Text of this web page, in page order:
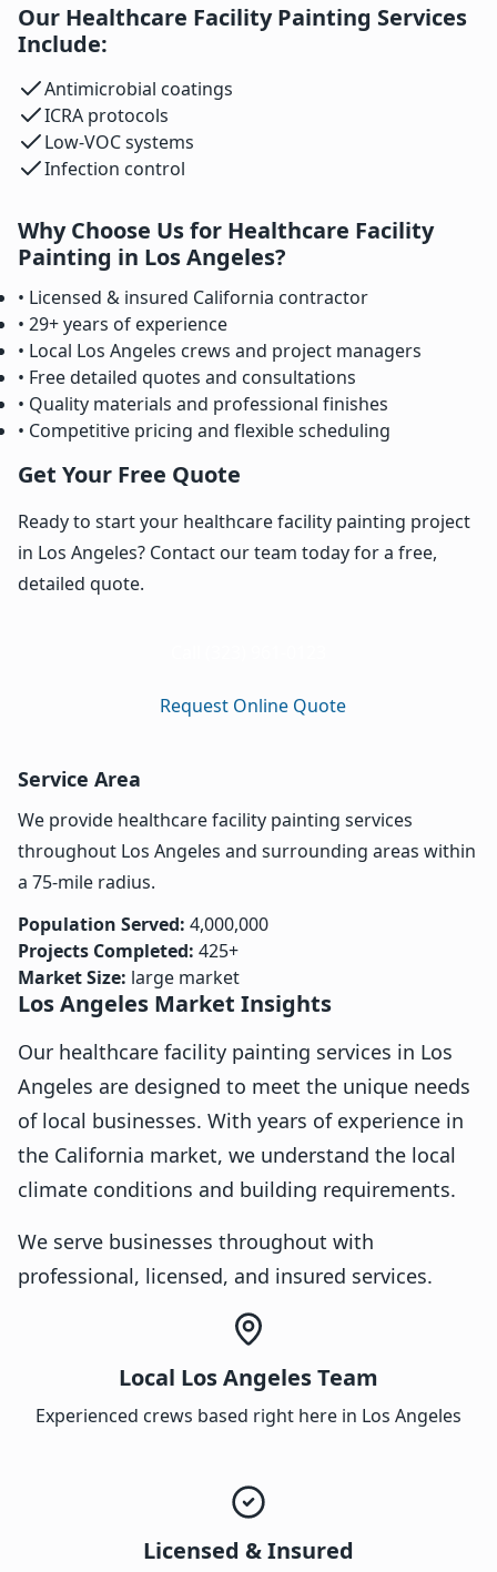
Our Healthcare Facility Painting Services
Include:
Antimicrobial coatings
ICRA protocols
Low-VOC systems
Infection control
Why Choose Us for Healthcare Facility
Painting in Los Angeles?
• Licensed & insured California contractor
• 29+ years of experience
• Local Los Angeles crews and project managers
• Free detailed quotes and consultations
• Quality materials and professional finishes
• Competitive pricing and flexible scheduling
Get Your Free Quote
Ready to start your healthcare facility painting project
in Los Angeles? Contact our team today for a free,
detailed quote.
Request Online Quote
Service Area
We provide healthcare facility painting services
throughout Los Angeles and surrounding areas within
a 75-mile radius.
Population Served: 4,000,000
Projects Completed: 425+
Market Size: large market
Los Angeles Market Insights
Our healthcare facility painting services in Los
Angeles are designed to meet the unique needs
of local businesses. With years of experience in
the California market, we understand the local
climate conditions and building requirements.
We serve businesses throughout with
professional, licensed, and insured services.
Local Los Angeles Team
Experienced crews based right here in Los Angeles
Licensed & Insured